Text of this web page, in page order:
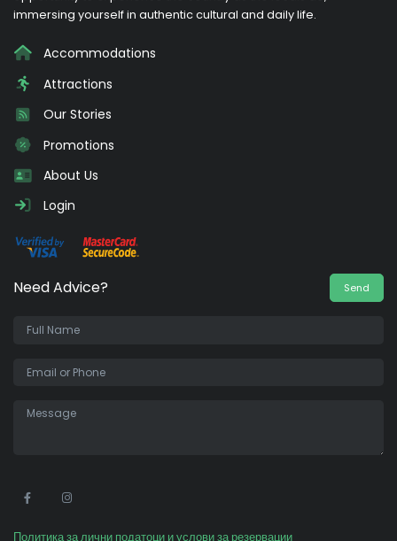
immersing yourself in authentic cultural and daily life.
Accommodations
Attractions
Our Stories
Promotions
About Us
Login
Need Advice? Send
Политика за лични податоци и услови за резервации